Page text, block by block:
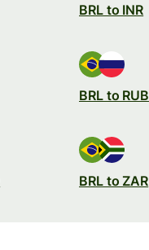
BRL to INR
BRL to RUB
BRL to ZAR